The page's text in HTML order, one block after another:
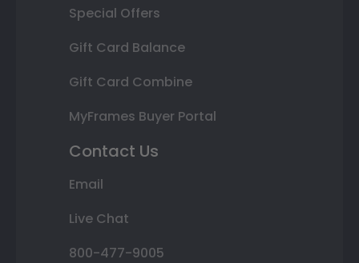
Special Offers
Gift Card Balance
Gift Card Combine
MyFrames Buyer Portal
Contact Us
Email
Live Chat
800-477-9005